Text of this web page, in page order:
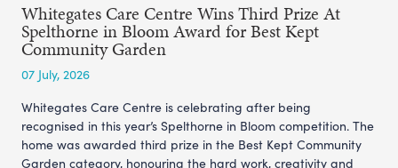
Whitegates Care Centre Wins Third Prize At
Spelthorne in Bloom Award for Best Kept
Community Garden
07 July, 2026
Whitegates Care Centre is celebrating after being
recognised in this year’s Spelthorne in Bloom competition. The
home was awarded third prize in the Best Kept Community
Garden category, honouring the hard work, creativity and